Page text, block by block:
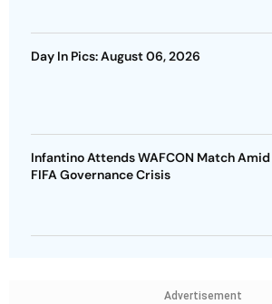
Day In Pics: August 06, 2026
Infantino Attends WAFCON Match Amid
FIFA Governance Crisis
Advertisement